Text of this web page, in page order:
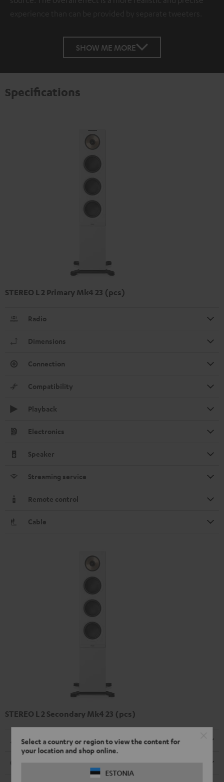
Select a country or region to view the content for
your location and shop online.
ESTONIA
SHOW ME MORE
Specifications
STEREO L 2 Primary Mk4 23 (pcs)
Radio
Dimensions
Connection
Compatibility
Playback
Electronics
Speaker
Streaming service
Remote control
Cable
STEREO L 2 Secondary Mk4 23 (pcs)
Dimensions